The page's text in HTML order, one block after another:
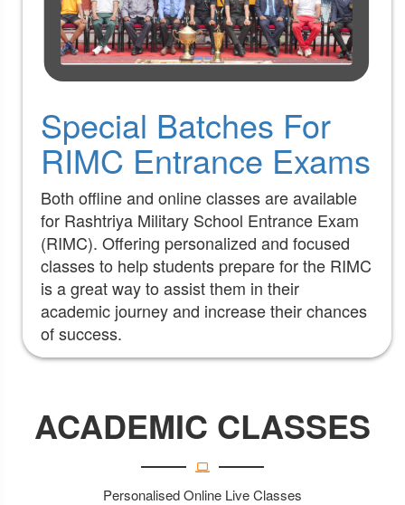
Special Batches For
RIMC Entrance Exams
Both offline and online classes are available
for Rashtriya Military School Entrance Exam
(RIMC). Offering personalized and focused
classes to help students prepare for the RIMC
is a great way to assist them in their
academic journey and increase their chances
of success.
ACADEMIC CLASSES
Personalised Online Live Classes
Science